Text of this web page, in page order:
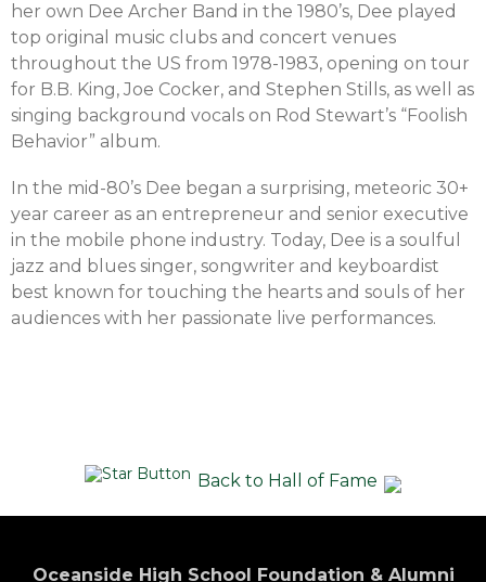
her own Dee Archer Band in the 1980’s, Dee played
top original music clubs and concert venues
throughout the US from 1978-1983, opening on tour
for B.B. King, Joe Cocker, and Stephen Stills, as well as
singing background vocals on Rod Stewart’s “Foolish
Behavior” album.
In the mid-80’s Dee began a surprising, meteoric 30+
year career as an entrepreneur and senior executive
in the mobile phone industry. Today, Dee is a soulful
jazz and blues singer, songwriter and keyboardist
best known for touching the hearts and souls of her
audiences with her passionate live performances.
Back to Hall of Fame
Oceanside High School Foundation & Alumni